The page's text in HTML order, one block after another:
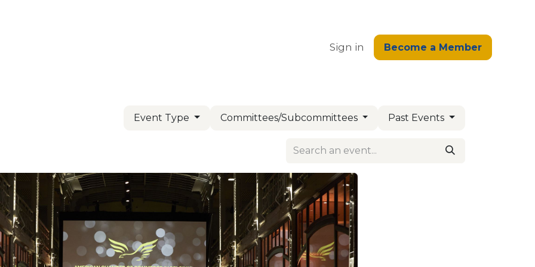
Sign in Become a Member
Event Type Committees/Subcommittees Past Events